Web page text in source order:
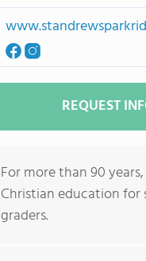
REQUEST
For more than 90
Christian education
graders.